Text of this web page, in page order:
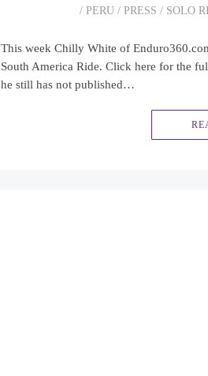
/PERU /PRESS / SOLO
This week Chilly White of
South America Ride. Click here for the
he still has not published…